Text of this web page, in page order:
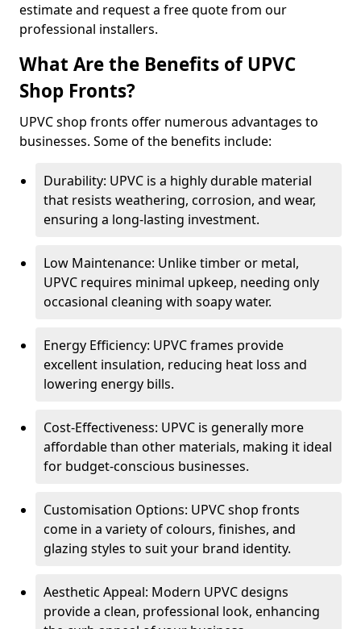
estimate and request a free quote from our
professional installers.
What Are the Benefits of UPVC
Shop Fronts?
UPVC shop fronts offer numerous advantages to
businesses. Some of the benefits include:
Durability: UPVC is a highly durable material
that resists weathering, corrosion, and wear,
ensuring a long-lasting investment.
Low Maintenance: Unlike timber or metal,
UPVC requires minimal upkeep, needing only
occasional cleaning with soapy water.
Energy Efficiency: UPVC frames provide
excellent insulation, reducing heat loss and
lowering energy bills.
Cost-Effectiveness: UPVC is generally more
affordable than other materials, making it ideal
for budget-conscious businesses.
Customisation Options: UPVC shop fronts
come in a variety of colours, finishes, and
glazing styles to suit your brand identity.
Aesthetic Appeal: Modern UPVC designs
provide a clean, professional look, enhancing